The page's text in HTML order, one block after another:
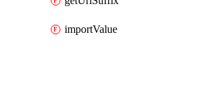
importValue